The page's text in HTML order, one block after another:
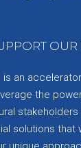
OUR
is an
the
solutions that